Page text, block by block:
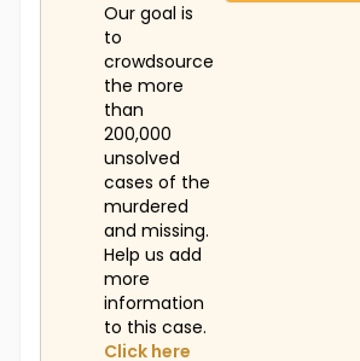
Our goal is
to
crowdsource
the more
than
200,000
unsolved
cases of the
murdered
and missing.
Help us add
more
information
to this case.
Click here